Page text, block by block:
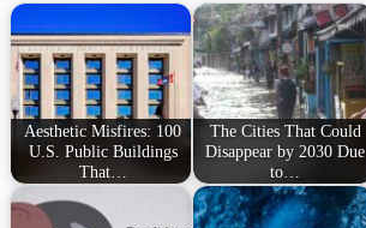
Aesthetic Misfires: 100
U.S. Public Buildings
That…
The Cities That Could
Disappear by 2030 Due
to…